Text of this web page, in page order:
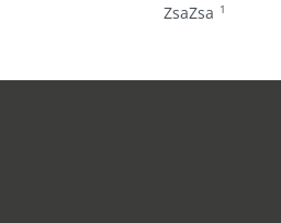
ZsaZsa 1